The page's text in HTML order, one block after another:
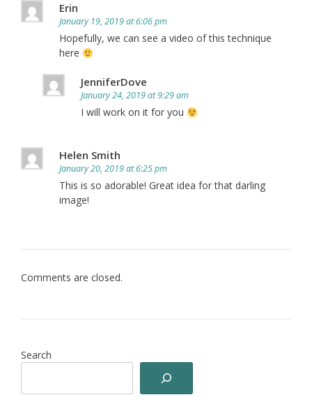
Erin
January 19, 2019 at 6:06 pm
Hopefully, we can see a video of this technique
here
JenniferDove
January 24, 2019 at 9:29 am
I will work on it for you
Helen Smith
January 20, 2019 at 6:25 pm
This is so adorable! Great idea for that darling
image!
Comments are closed.
Search